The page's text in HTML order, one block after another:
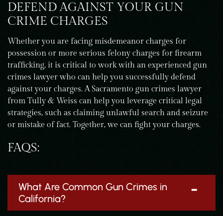
DEFEND AGAINST YOUR GUN
CRIME CHARGES
Whether you are facing misdemeanor charges for
possession or more serious felony charges for firearm
trafficking, it is critical to work with an experienced gun
crimes lawyer who can help you successfully defend
against your charges. A Sacramento gun crimes lawyer
from Tully & Weiss can help you leverage critical legal
strategies, such as claiming unlawful search and seizure
or mistake of fact. Together, we can fight your charges.
FAQS:
What Are Common Gun Crimes in
California?